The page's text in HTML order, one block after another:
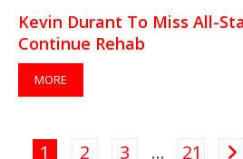
Kevin Durant To Miss All-
Continue Rehab
MORE
1 2 3 … 21